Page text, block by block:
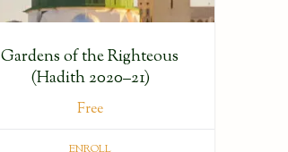
Gardens of the Righteous
(Hadith 2020–21)
Free